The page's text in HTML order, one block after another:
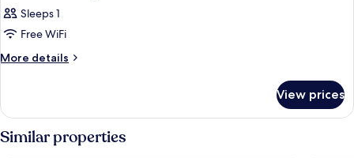
Sleeps 1
Free WiFi
More details
More
in
dormitory
CAPACITY
View prices
Similar properties